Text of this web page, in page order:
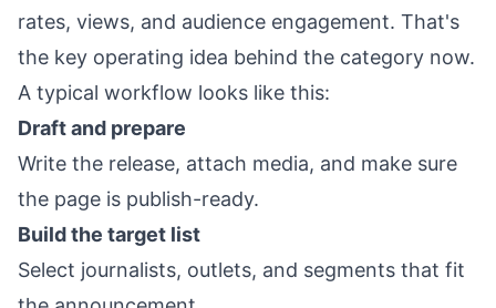
rates, views, and audience engagement. That's
the key operating idea behind the category now.
A typical workflow looks like this:
Draft and prepare
Write the release, attach media, and make sure
the page is publish-ready.
Build the target list
Select journalists, outlets, and segments that fit